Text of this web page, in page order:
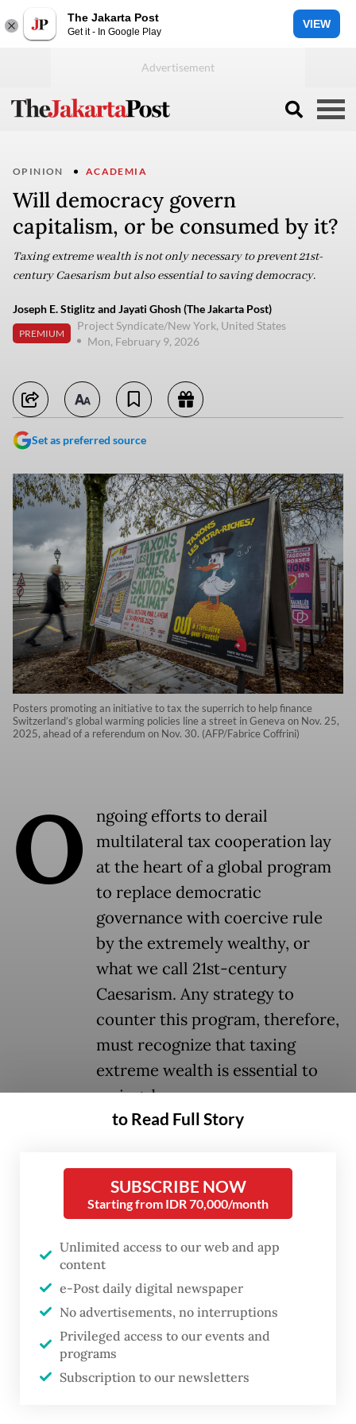
The Jakarta Post
Get it - In Google Play
VIEW
OPINION ACADEMIA
Will democracy govern
capitalism, or be consumed by it?
Taxing extreme wealth is not only necessary to prevent 21st-
century Caesarism but also essential to saving democracy.
Joseph E. Stiglitz and Jayati Ghosh (The Jakarta Post)
PREMIUM
Project Syndicate/New York, United States
Mon, February 9, 2026
Set as preferred source
Posters promoting an initiative to tax the superrich to help finance
Switzerland’s global warming policies line a street in Geneva on Nov. 25,
2025, ahead of a referendum on Nov. 30. (AFP/Fabrice Coffrini)
O
ngoing efforts to derail
multilateral tax cooperation lay
at the heart of a global program
to replace democratic
governance with coercive rule
by the extremely wealthy, or
what we call 21st-century
Caesarism. Any strategy to
counter this program, therefore,
must recognize that taxing
extreme wealth is essential to
saving democracy.
here. The African Union continues to
champion the United Nations Framework
Convention on International Tax
Cooperation; Colombia, Brazil, Spain and
Tunisia have implemented progressive tax
reforms; the French public has signaled
strong support for a 2 percent tax on the
ultra-wealthy; and a proposed California
ballot initiative would enact a onetime 5
to Read Full Story
SUBSCRIBE NOW
Starting from IDR 70,000/month
Unlimited access to our web and app
content
e-Post daily digital newspaper
No advertisements, no interruptions
Privileged access to our events and
programs
Subscription to our newsletters